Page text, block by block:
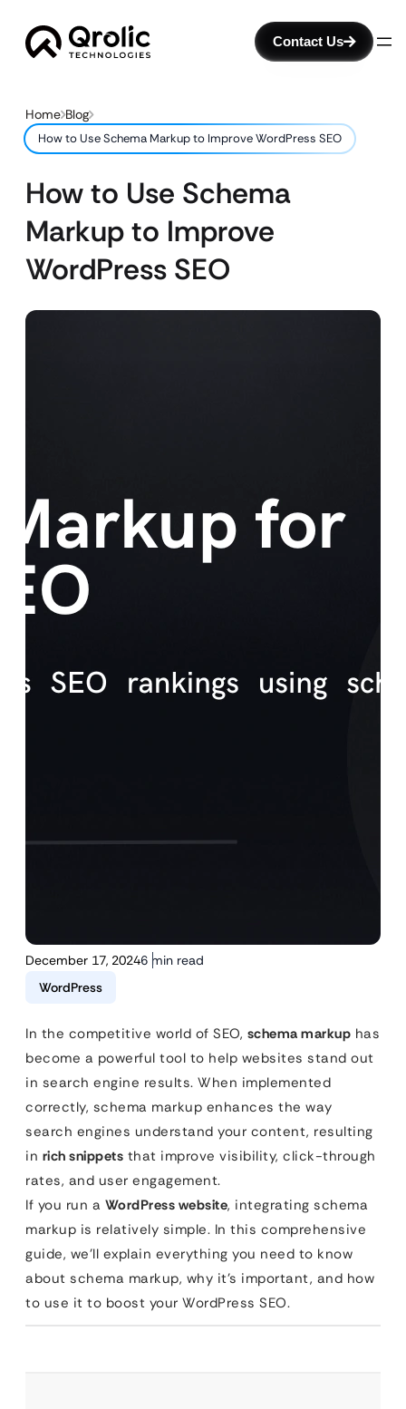
Contact Us
Home Blog
How to Use Schema Markup to Improve WordPress SEO
How to Use Schema
Markup to Improve
WordPress SEO
December 17, 20246 min read
WordPress
In the competitive world of SEO, schema markup has
become a powerful tool to help websites stand out
in search engine results. When implemented
correctly, schema markup enhances the way
search engines understand your content, resulting
in rich snippets that improve visibility, click-through
rates, and user engagement.
If you run a WordPress website, integrating schema
markup is relatively simple. In this comprehensive
guide, we’ll explain everything you need to know
about schema markup, why it’s important, and how
to use it to boost your WordPress SEO.